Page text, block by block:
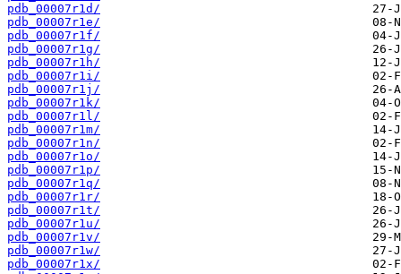
pdb_00007r1d/
pdb_00007r1e/
pdb_00007r1f/
pdb_00007r1g/
pdb_00007r1h/
pdb_00007r1i/
pdb_00007r1j/
pdb_00007r1k/
pdb_00007r1l/
pdb_00007r1m/
pdb_00007r1n/
pdb_00007r1o/
pdb_00007r1p/
pdb_00007r1q/
pdb_00007r1r/
pdb_00007r1t/
pdb_00007r1u/
pdb_00007r1v/
pdb_00007r1w/
pdb_00007r1x/